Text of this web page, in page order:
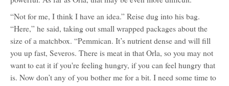
“Not for me, I think I have an idea.” Reise dug into his bag.
“Here,” he said, taking out small wrapped packages about the
size of a matchbox. “Pemmican. It’s nutrient dense and will fill
you up fast, Severos. There is meat in that Orla, so you may not
want to eat it if you're feeling hungry, if you can feel hungry that
is. Now don’t any of you bother me for a bit. I need some time to